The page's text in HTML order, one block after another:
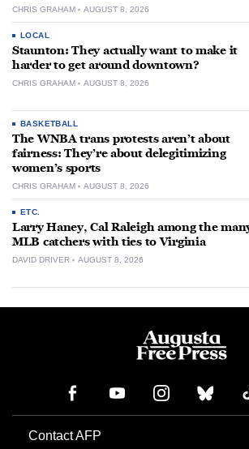
CHRIS GRAHAM AUGUST 8, 2026
LOCAL
Staunton: They actually want to make it
harder to get around downtown?
CHRIS GRAHAM AUGUST 8, 2026
BASKETBALL
The WNBA trans protests aren’t about
fairness: They’re about delegitimizing
women’s sports
CHRIS GRAHAM AUGUST 8, 2026
ETC.
Larry Haney, Cal Raleigh among the
MLB catchers with ties to Virginia
DAVID DRIVER AUGUST 8, 2026
Contact AFP